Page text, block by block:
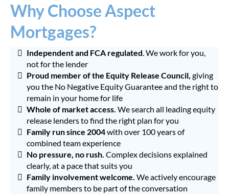
Why Choose Aspect
Mortgages?
Independent and FCA regulated. We work for you,
not for the lender
Proud member of the Equity Release Council, giving
you the No Negative Equity Guarantee and the right to
remain in your home for life
Whole of marketaccess. We search all leading equity
release lenders to find the right plan for you
Family run since 2004with over 100 years of
combined team experience
No pressure, no rush. Complex decisions explained
clearly, at a pace that suits you
Family involvement welcome. We actively encourage
family members to be part of the conversation